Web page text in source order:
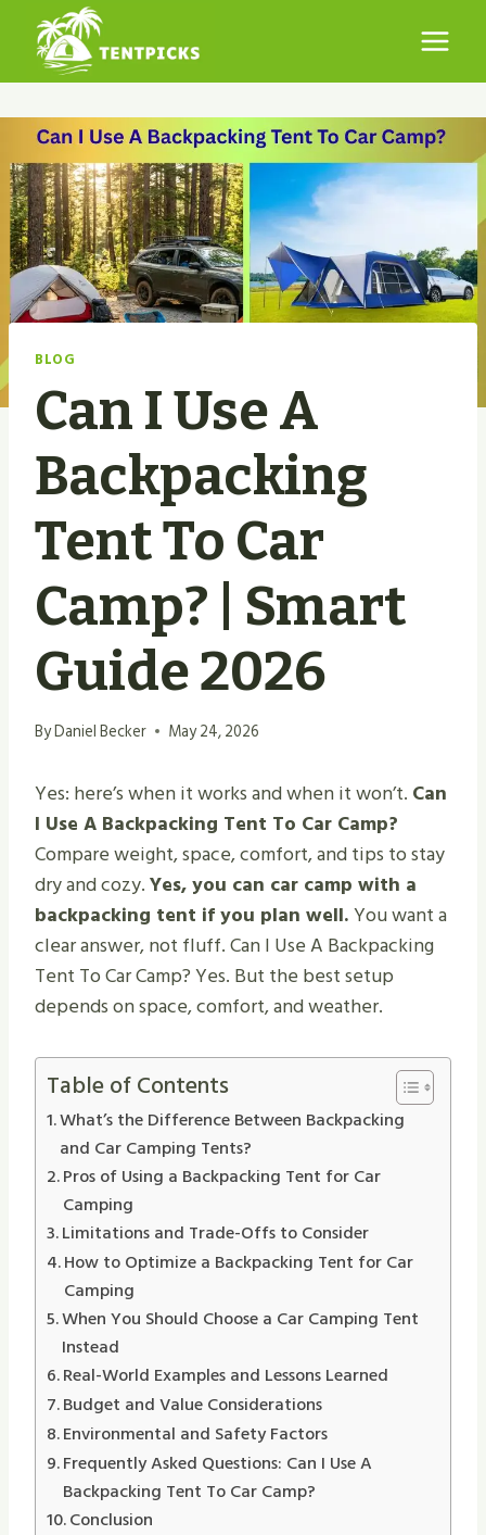
content
BLOG
Can I Use A
Backpacking
Tent To Car
Camp? | Smart
Guide 2026
ByDaniel Becker May 24, 2026
Yes: here’s when it works and when it won’t. Can
I Use A Backpacking Tent To Car Camp?
Compare weight, space, comfort, and tips to stay
dry and cozy.Yes, you can car camp with a
backpacking tent if you plan well.You want a
clear answer, not fluff. Can I Use A Backpacking
Tent To Car Camp? Yes. But the best setup
depends on space, comfort, and weather.
Table of Contents
What’s the Difference Between Backpacking
and Car Camping Tents?
Pros of Using a Backpacking Tent for Car
Camping
Limitations and Trade-Offs to Consider
How to Optimize a Backpacking Tent for Car
Camping
When You Should Choose a Car Camping Tent
Instead
Real-World Examples and Lessons Learned
Budget and Value Considerations
Environmental and Safety Factors
Frequently Asked Questions: Can I Use A
Backpacking Tent To Car Camp?
Conclusion